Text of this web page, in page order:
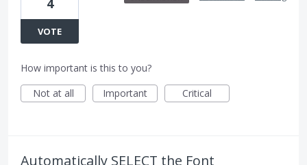
4
VOTE
How important is this to you?
Not at all
Important Critical
Automatically SELECT the Font